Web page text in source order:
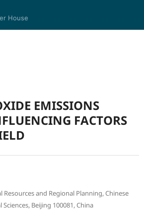
House
EMISSIONS
FACTORS
and Regional Planning, Chinese
Beijing 100081, China